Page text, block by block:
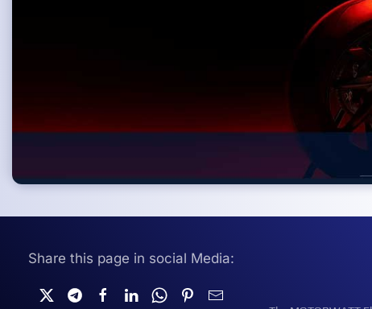
Share this page in social Media: